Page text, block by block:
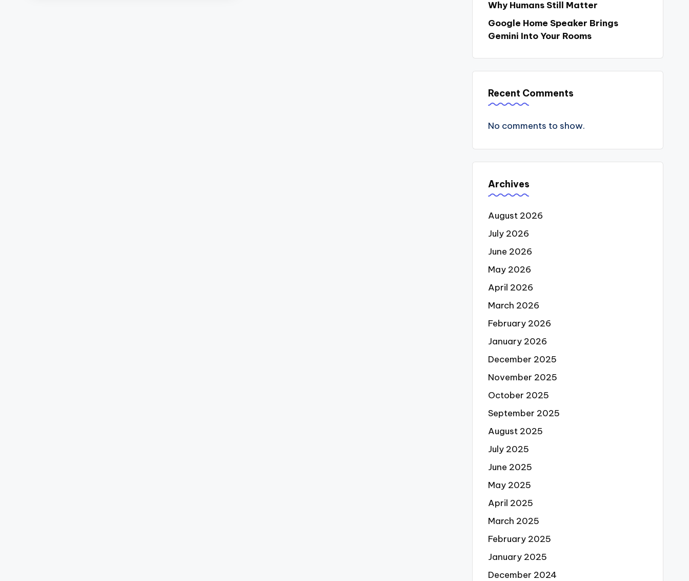
Why Humans Still Matter
Google Home Speaker Brings
Gemini Into Your Rooms
Recent Comments
No comments to show.
Archives
August 2026
July 2026
June 2026
May 2026
April 2026
March 2026
February 2026
January 2026
December 2025
November 2025
October 2025
September 2025
August 2025
July 2025
June 2025
May 2025
April 2025
March 2025
February 2025
January 2025
December 2024